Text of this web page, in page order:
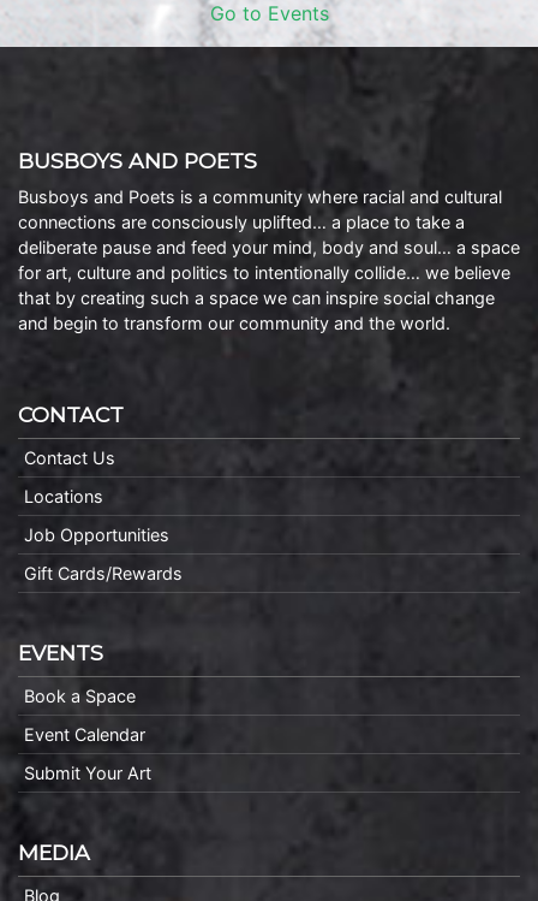
Go to Events
BUSBOYS AND POETS
Busboys and Poets is a community where racial and cultural
connections are consciously uplifted… a place to take a
deliberate pause and feed your mind, body and soul… a space
for art, culture and politics to intentionally collide… we believe
that by creating such a space we can inspire social change
and begin to transform our community and the world.
CONTACT
Contact Us
Locations
Job Opportunities
Gift Cards/Rewards
EVENTS
Book a Space
Event Calendar
Submit Your Art
MEDIA
Blog